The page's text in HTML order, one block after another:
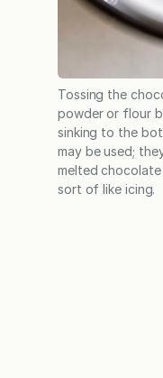
Tossing the
powder or flour
sinking to the
may be used;
melted
sort of like icing.